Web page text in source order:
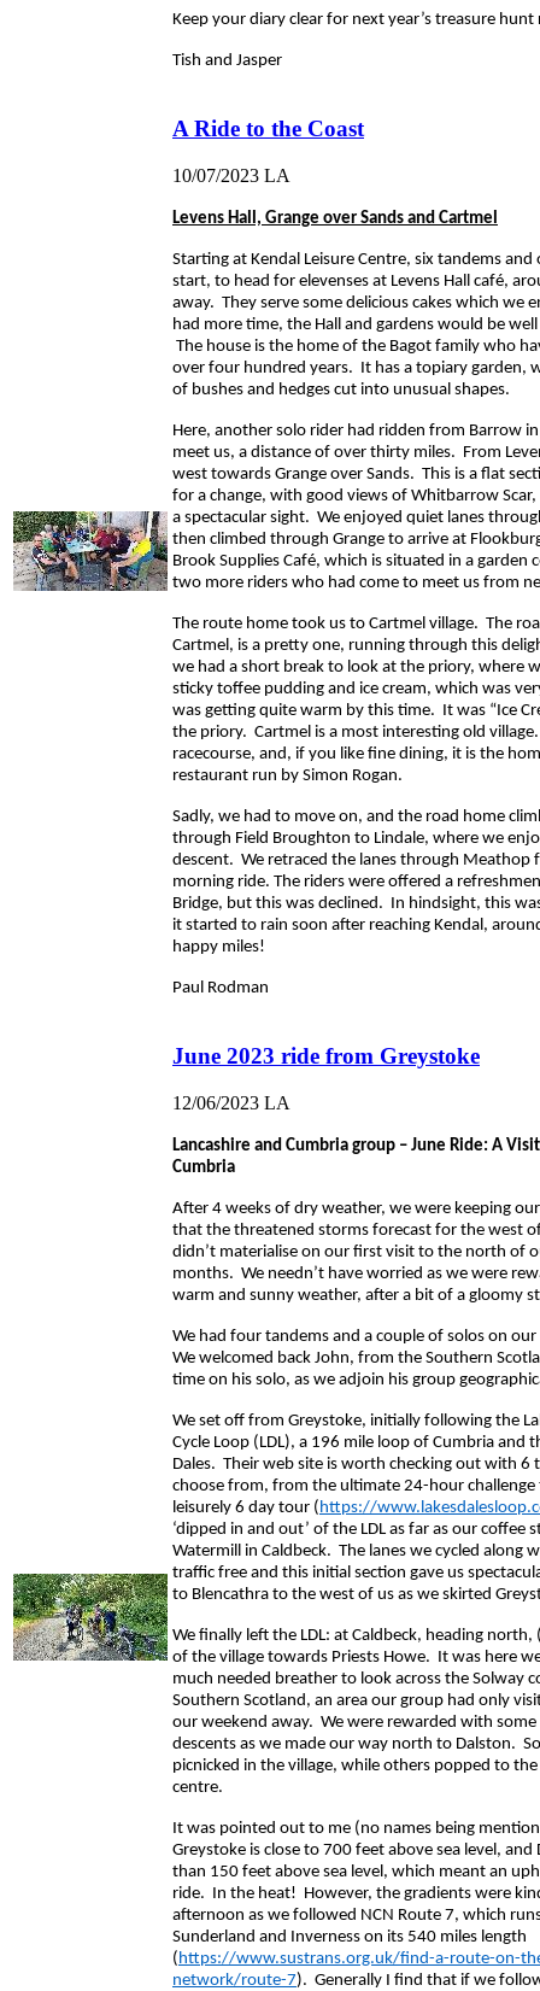
Keep your diary clear for next year’s treasure hunt
Tish and Jasper
A Ride to the Coast
10/07/2023 LA
Levens Hall, Grange over Sands and Cartmel
Starting at Kendal Leisure Centre, six tandems and
start, to head for elevenses at Levens Hall café,
away. They serve some delicious cakes which we
had more time, the Hall and gardens would be
The house is the home of the Bagot family who
over four hundred years. It has a topiary garden,
of bushes and hedges cut into unusual shapes.
Here, another solo rider had ridden from Barrow
meet us, a distance of over thirty miles. From
west towards Grange over Sands. This is a flat
for a change, with good views of Whitbarrow Scar,
a spectacular sight. We enjoyed quiet lanes
then climbed through Grange to arrive at
Brook Supplies Café, which is situated in a garden
two more riders who had come to meet us from
The route home took us to Cartmel village. The
Cartmel, is a pretty one, running through this
we had a short break to look at the priory, where
sticky toffee pudding and ice cream, which was
was getting quite warm by this time. It was “Ice
the priory. Cartmel is a most interesting old
racecourse, and, if you like fine dining, it is the
restaurant run by Simon Rogan.
Sadly, we had to move on, and the road home
through Field Broughton to Lindale, where we
descent. We retraced the lanes through Meathop
morning ride. The riders were offered a
Bridge, but this was declined. In hindsight, this
it started to rain soon after reaching Kendal,
happy miles!
Paul Rodman
June 2023 ride from Greystoke
12/06/2023 LA
Lancashire and Cumbria group – June Ride: A
Cumbria
After 4 weeks of dry weather, we were keeping
that the threatened storms forecast for the west
didn’t materialise on our first visit to the north of
months. We needn’t have worried as we were
warm and sunny weather, after a bit of a gloomy
We had four tandems and a couple of solos on
We welcomed back John, from the Southern
time on his solo, as we adjoin his group
We set off from Greystoke, initially following the
Cycle Loop (LDL), a 196 mile loop of Cumbria and
Dales. Their web site is worth checking out with 6
choose from, from the ultimate 24-hour challenge
leisurely 6 day tour ( https://
‘dipped in and out’ of the LDL as far as our coffee
Watermill in Caldbeck. The lanes we cycled along
traffic free and this initial section gave us
to Blencathra to the west of us as we skirted
We finally left the LDL: at Caldbeck, heading
of the village towards Priests Howe. It was here
much needed breather to look across the Solway
Southern Scotland, an area our group had only
our weekend away. We were rewarded with some
descents as we made our way north to Dalston.
picnicked in the village, while others popped to the
centre.
It was pointed out to me (no names being
Greystoke is close to 700 feet above sea level, and
than 150 feet above sea level, which meant an
ride. In the heat! However, the gradients were
afternoon as we followed NCN Route 7, which
Sunderland and Inverness on its 540 miles length
( https://www.sustrans.org.uk/find-a-route-on-
network/route-7). Generally I find that if we